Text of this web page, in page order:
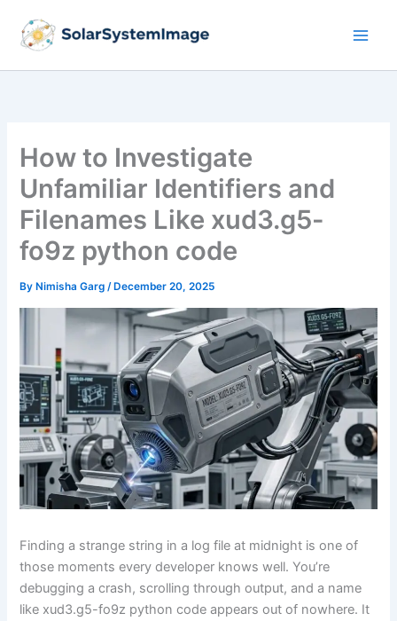
content
How to Investigate
Unfamiliar Identifiers and
Filenames Like xud3.g5-
fo9z python code
By Nimisha Garg/ December 20, 2025
Finding a strange string in a log file at midnight is one of
those moments every developer knows well. You’re
debugging a crash, scrolling through output, and a name
like xud3.g5-fo9z python code appears out of nowhere. It